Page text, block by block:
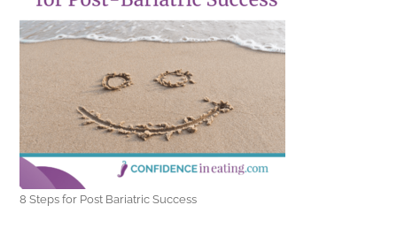
8 Steps for Post Bariatric Success